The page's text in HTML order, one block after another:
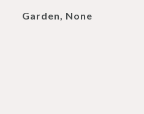
Garden, None